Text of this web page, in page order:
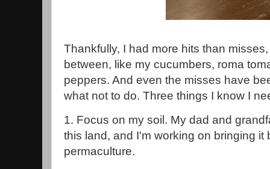
Thankfully, I had more hits than
between, like my cucumbers, roma
peppers. And even the misses have
what not to do. Three things I know I
1. Focus on my soil. My dad and
this land, and I'm working on bringing it
permaculture.